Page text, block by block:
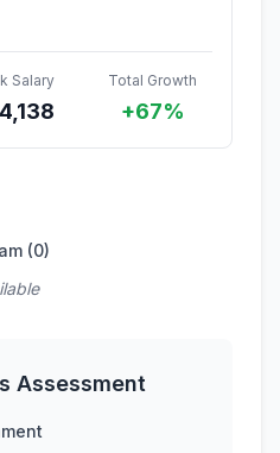
Salary Total Growth
+67%
(0)
Assessment